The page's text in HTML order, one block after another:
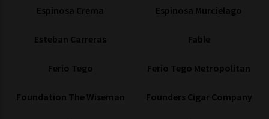
Espinosa Crema Espinosa Murcielago
Esteban Carreras Fable
Ferio Tego Ferio Tego Metropolitan
Foundation The Wiseman Founders Cigar Company